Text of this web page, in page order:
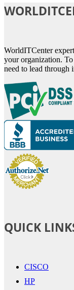
WorldITCenter
your organization. To
need to lead through
QUICK
CISCO
HP